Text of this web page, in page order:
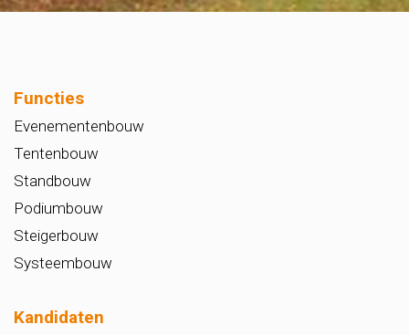
Functies
Evenementenbouw
Tentenbouw
Standbouw
Podiumbouw
Steigerbouw
Systeembouw
Kandidaten